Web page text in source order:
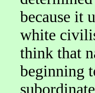
because it
white
think that
beginning